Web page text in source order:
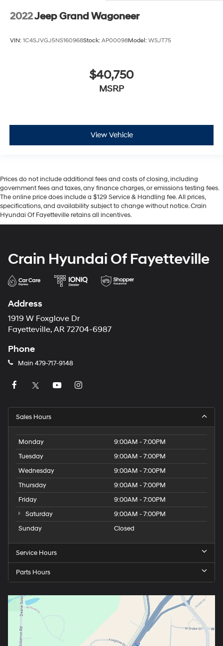
2022Jeep Grand Wagoneer
VIN: 1C4SJVGJ5NS160968Stock: AP00098Model: WSJT75
$40,750
MSRP
View Vehicle
Prices do not include additional fees and costs of closing, including
government fees and taxes, any finance charges, or emissions testing fees.
The online price does include a $129 Service & Handling fee. All prices,
specifications, and availability subject to change without notice. Crain
Hyundai Of Fayetteville retains all incentives.
Crain Hyundai Of Fayetteville
Address
1919 W Foxglove Dr
Fayetteville, AR 72704-6987
Phone
Main 479-717-9148
Sales Hours
Monday
9:00AM - 7:00PM
Tuesday
9:00AM - 7:00PM
Wednesday
9:00AM - 7:00PM
Thursday
9:00AM - 7:00PM
Friday
9:00AM - 7:00PM
Saturday
9:00AM - 7:00PM
Sunday
Closed
Service Hours
Parts Hours